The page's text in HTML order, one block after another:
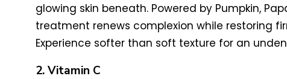
glowing skin beneath. Powered by Pumpkin,
treatment renews complexion while restoring
Experience softer than soft texture for an
2. Vitamin C